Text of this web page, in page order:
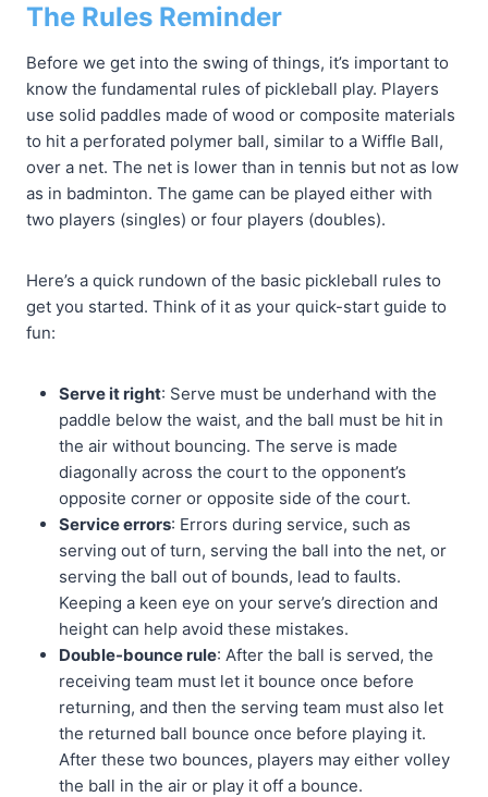
The Rules Reminder
Before we get into the swing of things, it’s important to
know the fundamental rules of pickleball play. Players
use solid paddles made of wood or composite materials
to hit a perforated polymer ball, similar to a Wiffle Ball,
over a net. The net is lower than in tennis but not as low
as in badminton. The game can be played either with
two players (singles) or four players (doubles).
Here’s a quick rundown of the basic pickleball rules to
get you started. Think of it as your quick-start guide to
fun:
Serve it right: Serve must be underhand with the
paddle below the waist, and the ball must be hit in
the air without bouncing. The serve is made
diagonally across the court to the opponent’s
opposite corner or opposite side of the court.
Service errors: Errors during service, such as
serving out of turn, serving the ball into the net, or
serving the ball out of bounds, lead to faults.
Keeping a keen eye on your serve’s direction and
height can help avoid these mistakes.
Double-bounce rule: After the ball is served, the
receiving team must let it bounce once before
returning, and then the serving team must also let
the returned ball bounce once before playing it.
After these two bounces, players may either volley
the ball in the air or play it off a bounce.